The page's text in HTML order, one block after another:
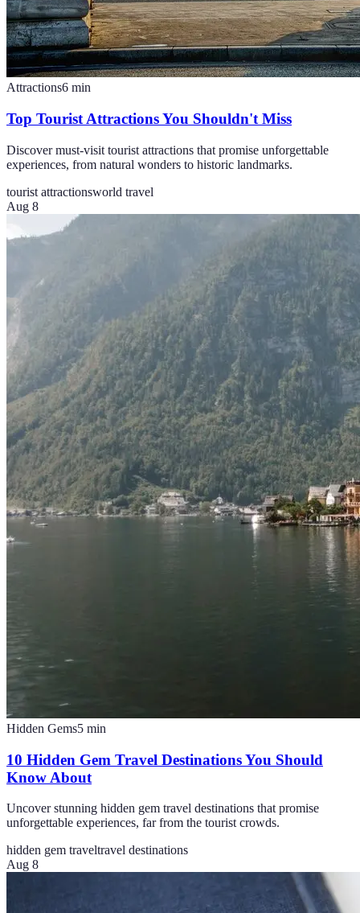
Attractions6 min
Top Tourist Attractions You Shouldn't Miss
Discover must-visit tourist attractions that promise unforgettable
experiences, from natural wonders to historic landmarks.
tourist attractionsworld travel
Aug 8
Hidden Gems5 min
10 Hidden Gem Travel Destinations You Should
Know About
Uncover stunning hidden gem travel destinations that promise
unforgettable experiences, far from the tourist crowds.
hidden gem traveltravel destinations
Aug 8